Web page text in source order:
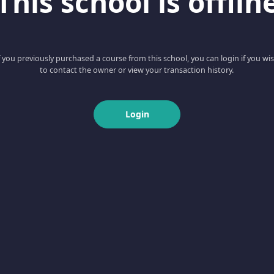
you previously purchased a course from this school, you can login if you
to contact the owner or view your transaction history.
Login